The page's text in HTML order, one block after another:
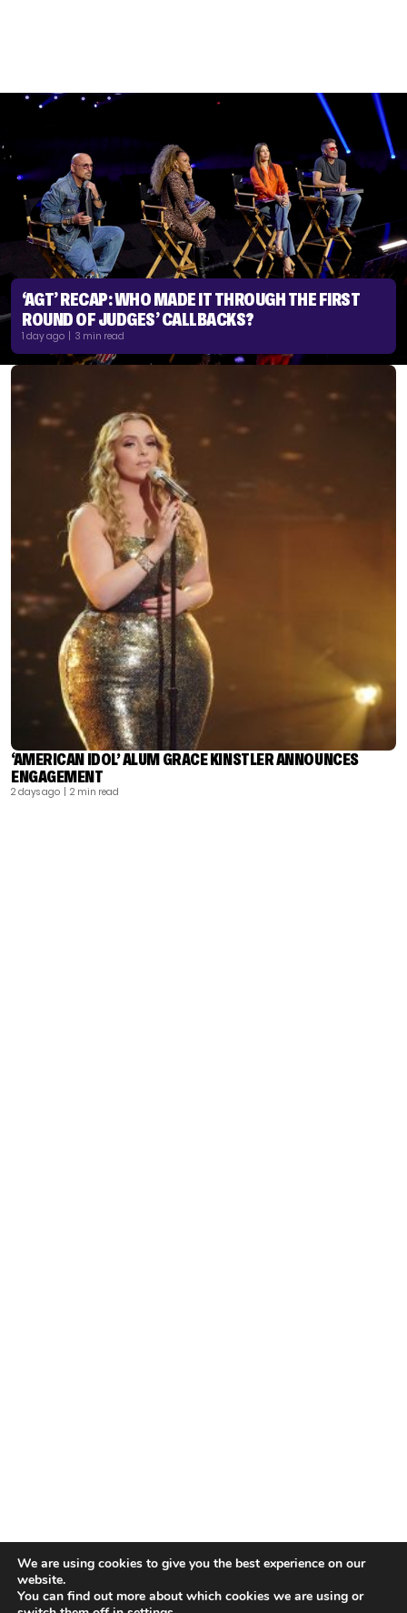
‘AGT’ RECAP: WHO MADE IT THROUGH THE FIRST
ROUND OF JUDGES’ CALLBACKS?
1 day ago | 3 min read
‘AMERICAN IDOL’ ALUM GRACE KINSTLER ANNOUNCES
ENGAGEMENT
2 days ago | 2 min read
ENTERTAINMENT
PRIVACY POLICY
© THE RECAP GROUP WEBSITE BY TPS
We are using cookies to give you the best experience on our
website.
You can find out more about which cookies we are using or